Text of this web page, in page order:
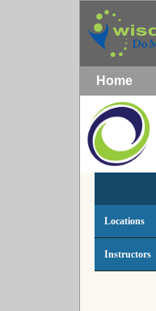
Home
Locations
Instructors